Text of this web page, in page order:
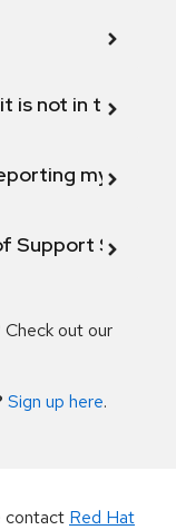
is not in the
my
Support
Check out our
Sign up here.
contact Red Hat